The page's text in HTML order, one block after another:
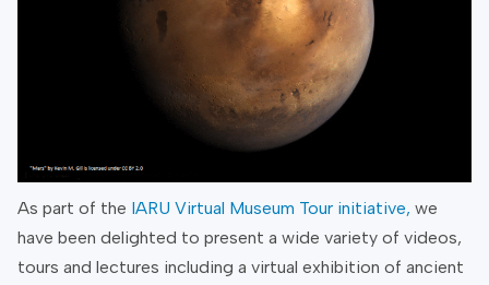
As part of the IARU Virtual Museum Tour initiative, we
have been delighted to present a wide variety of videos,
tours and lectures including a virtual exhibition of ancient